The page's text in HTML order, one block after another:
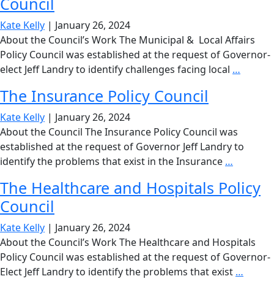
Kate Kelly | January 26, 2024
About the Council’s Work The Municipal & Local Affairs
Policy Council was established at the request of Governor-
elect Jeff Landry to identify challenges facing local …
Policy
The Insurance Policy Council
Kate Kelly | January 26, 2024
About the Council The Insurance Policy Council was
established at the request of Governor Jeff Landry to
identify the problems that exist in the Insurance …
Policy
The Healthcare and Hospitals Policy
Council
Kate Kelly | January 26, 2024
About the Council’s Work The Healthcare and Hospitals
Policy Council was established at the request of Governor-
Elect Jeff Landry to identify the problems that exist …